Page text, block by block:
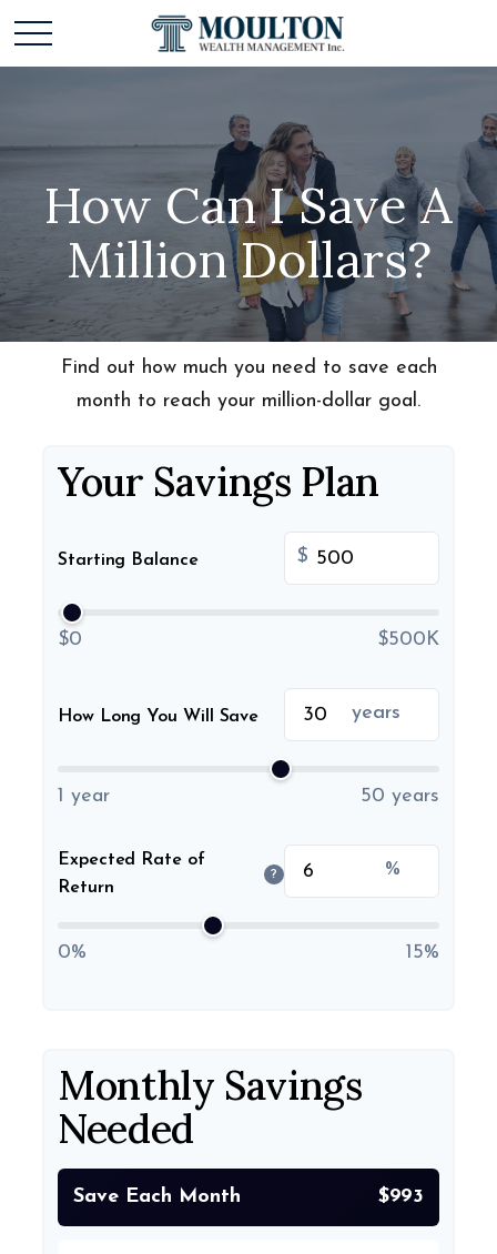
How Can I Save A
Million Dollars?
Find out how much you need to save each
month to reach your million-dollar goal.
Your Savings Plan
Starting Balance $
$0 $500K
How Long You Will Save years
1 year 50 years
Expected Rate of
Return
? %
0% 15%
Monthly Savings
Needed
Save Each Month $993